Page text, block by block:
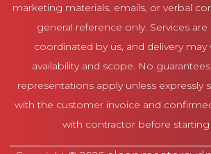
marketing materials, emails, or verbal
general reference only. Services are
coordinated by us, and delivery may
availability and scope. No
representations apply unless expressly
with the customer invoice and
with contractor before